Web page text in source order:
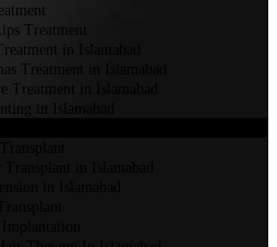
Treatment
in Islamabad
Treatment in Islamabad
Treatment in Islamabad
in Islamabad